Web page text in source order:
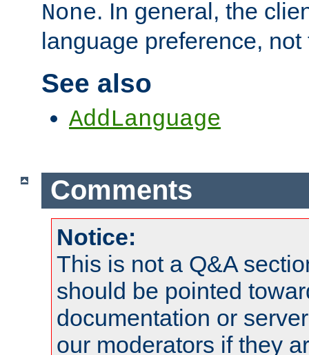
None. In general, the
language preference, not
See also
AddLanguage
Comments
Notice:
This is not a Q&A
should be pointed
documentation or
our moderators if they